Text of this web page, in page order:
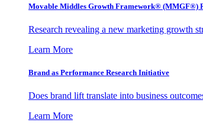
Movable Middles Growth Framework® (MMGF®)
Research revealing a new marketing growth
Learn More
Brand as Performance Research Initiative
Does brand lift translate into business
Learn More